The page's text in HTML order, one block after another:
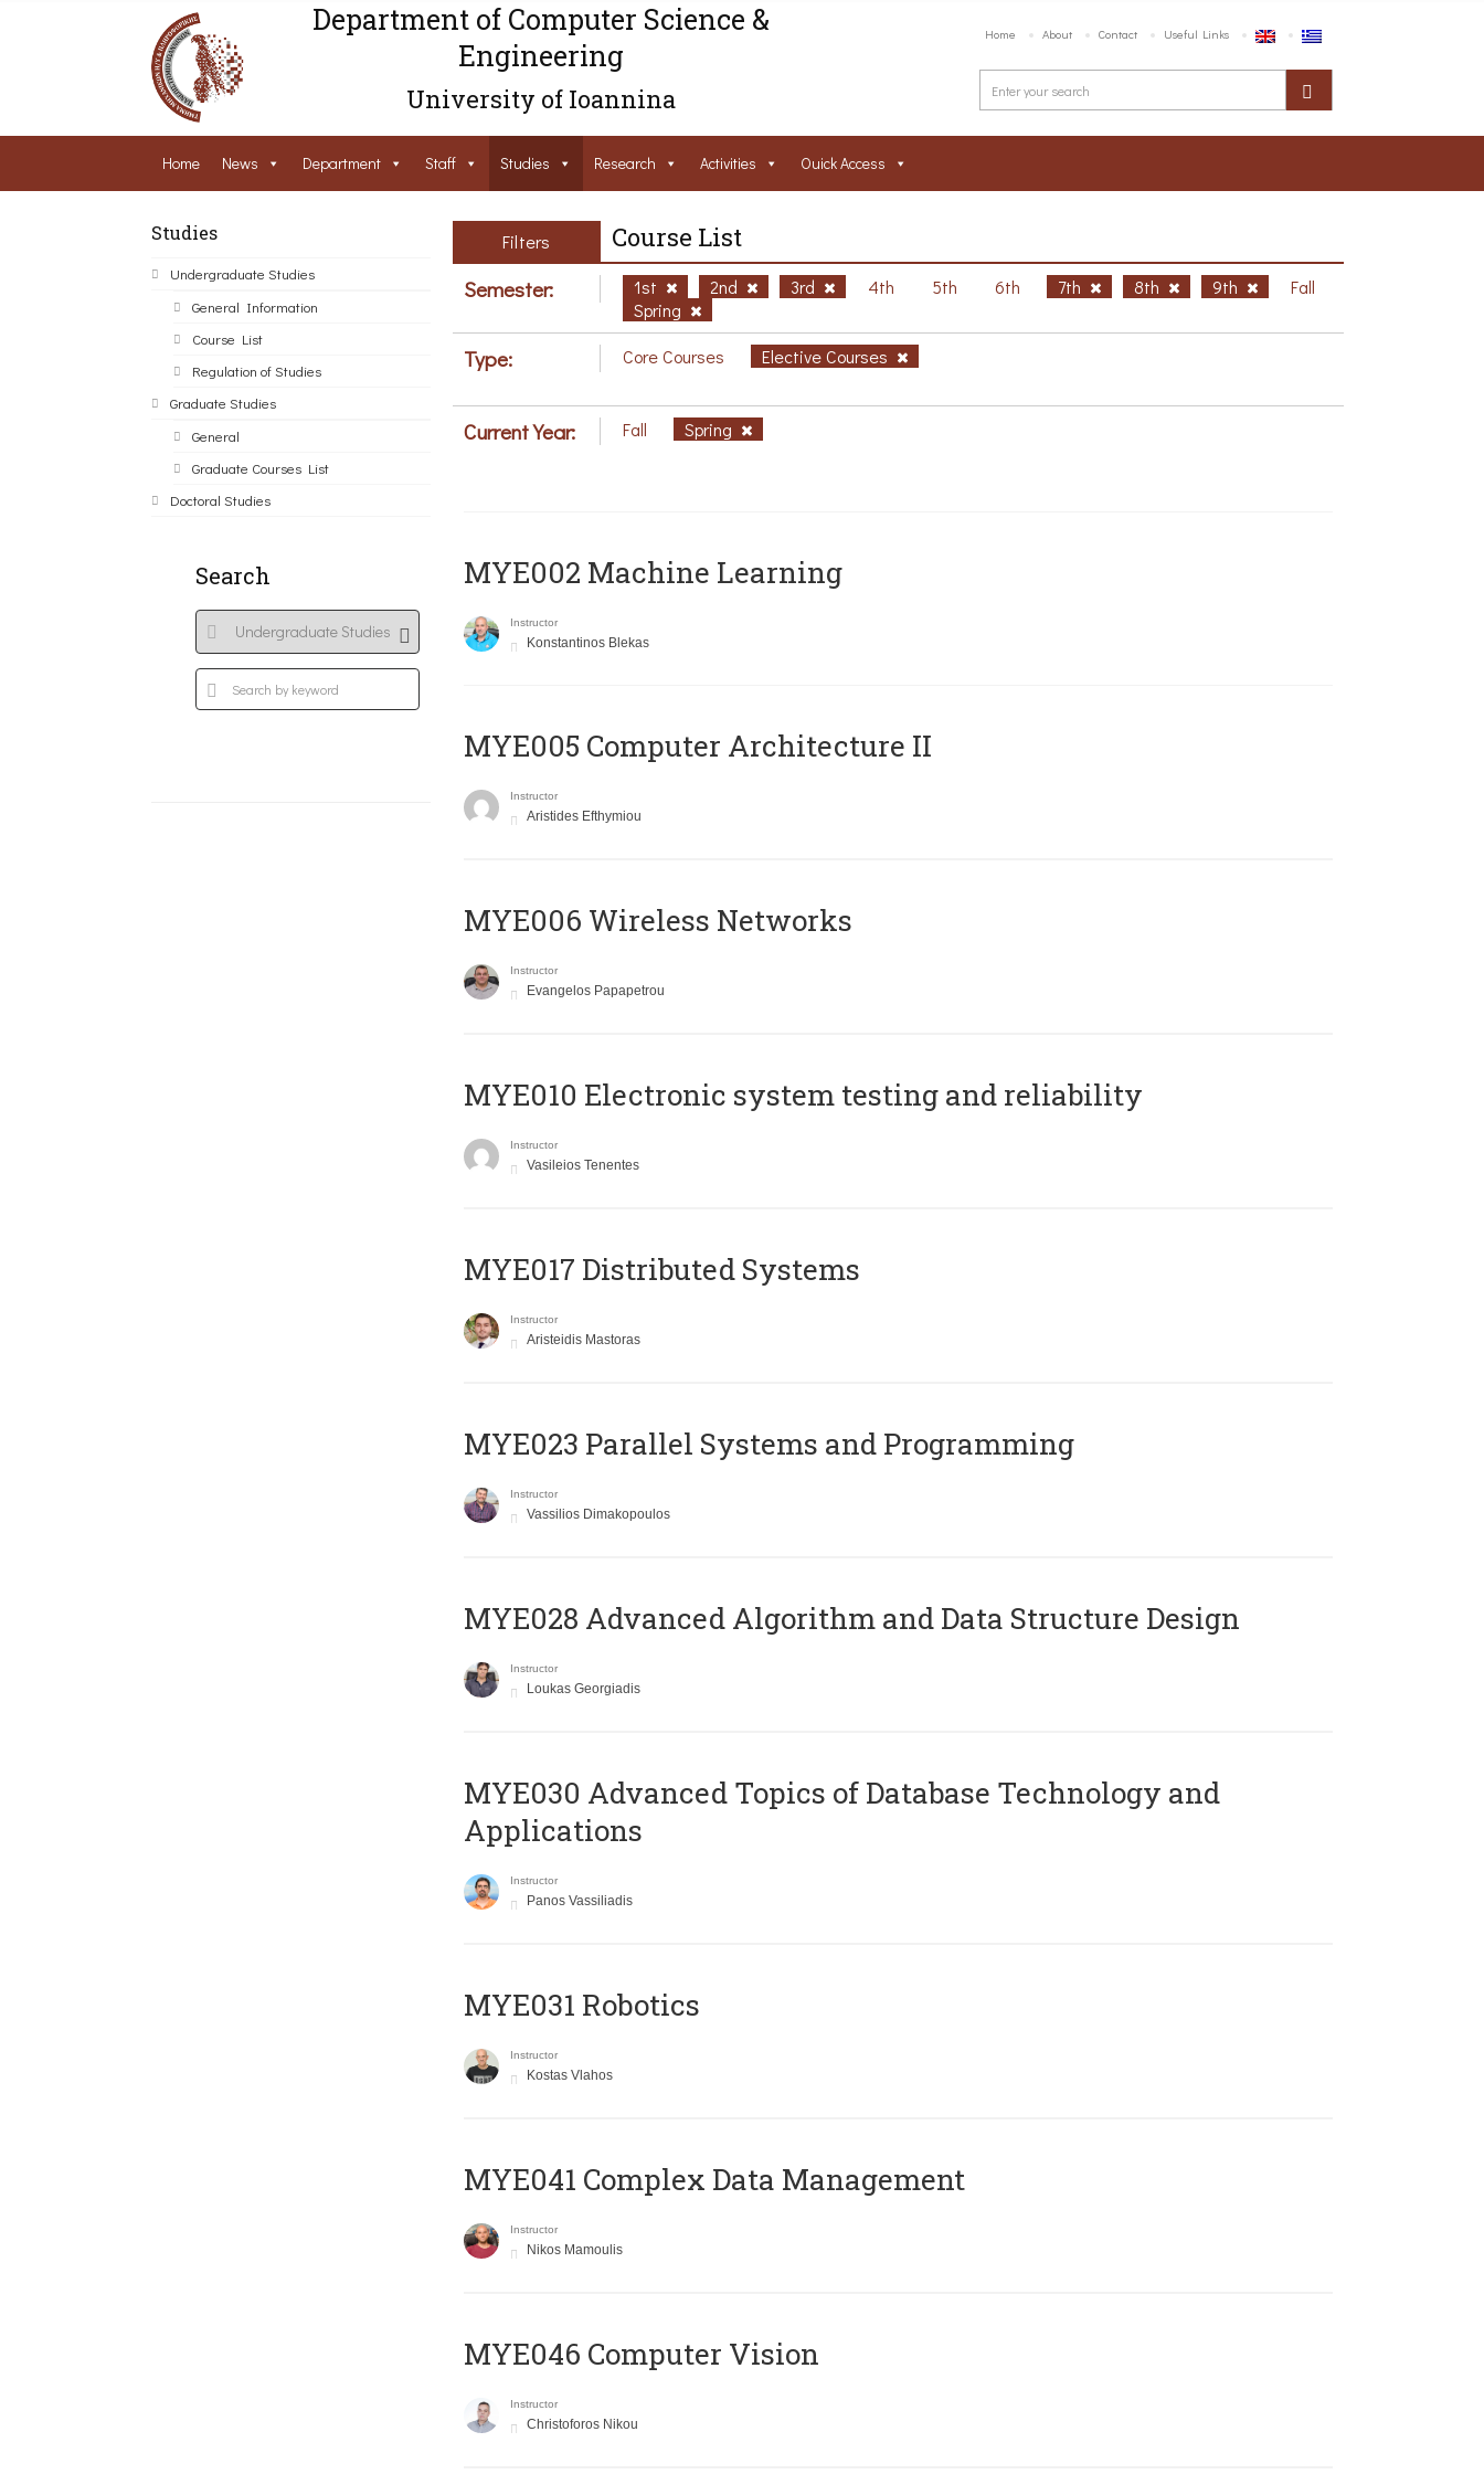
Department of Computer Science &
Engineering
University of Ioannina
Home About Contact Useful Links
Home News Department Staff Studies Research Activities Ouick Access
Studies
Undergraduate Studies
General Information
Course List
Regulation of Studies
Graduate Studies
General
Graduate Courses List
Doctoral Studies
Search
Filters Course List
Semester: 1st 2nd 3rd 4th 5th 6th 7th 8th 9th
Fall
Spring
Type: Core Courses Elective Courses
Current Year: Fall Spring
MYE002 Machine Learning
Instructor
Konstantinos Blekas
MYE005 Computer Architecture II
Instructor
Aristides Efthymiou
MYE006 Wireless Networks
Instructor
Evangelos Papapetrou
MYE010 Electronic system testing and reliability
Instructor
Vasileios Tenentes
MYE017 Distributed Systems
Instructor
Aristeidis Mastoras
MYE023 Parallel Systems and Programming
Instructor
Vassilios Dimakopoulos
MYE028 Advanced Algorithm and Data Structure Design
Instructor
Loukas Georgiadis
MYE030 Advanced Topics of Database Technology and
Applications
Instructor
Panos Vassiliadis
MYE031 Robotics
Instructor
Kostas Vlahos
MYE041 Complex Data Management
Instructor
Nikos Mamoulis
MYE046 Computer Vision
Instructor
Christoforos Nikou